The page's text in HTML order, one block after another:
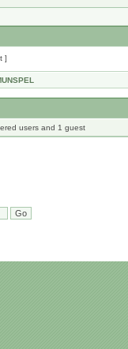
]
users and 1 guest